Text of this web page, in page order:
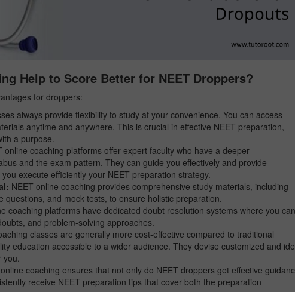
Help to Score Better for NEET Droppers?
for droppers:
always provide flexibility to study at your convenience. You can access
anytime and anywhere. This is crucial in effective NEET preparation,
a purpose.
online coaching platforms offer expert faculty who have a deeper
and the exam pattern. They can guide you effectively and provide
execute efficiently your NEET preparation strategy.
NEET online coaching provides comprehensive study materials, including
questions, and mock tests, to ensure holistic preparation.
coaching platforms have dedicated doubt resolution systems where you can
and problem-solving approaches.
classes are generally more cost-effective compared to traditional
education accessible to a wider audience. They devise customized and
you.
coaching ensures that not only do NEET droppers get effective
receive NEET preparation tips that cover both the preparation